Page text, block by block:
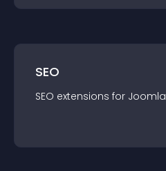
SEO
SEO extensions for Joomla